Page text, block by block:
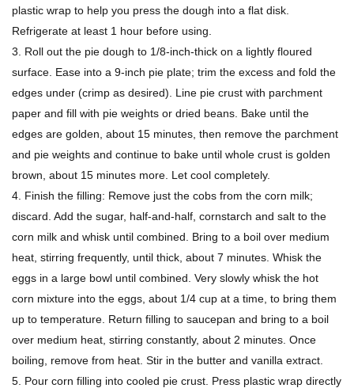
plastic wrap to help you press the dough into a flat disk.
Refrigerate at least 1 hour before using.
3. Roll out the pie dough to 1/8-inch-thick on a lightly floured
surface. Ease into a 9-inch pie plate; trim the excess and fold the
edges under (crimp as desired). Line pie crust with parchment
paper and fill with pie weights or dried beans. Bake until the
edges are golden, about 15 minutes, then remove the parchment
and pie weights and continue to bake until whole crust is golden
brown, about 15 minutes more. Let cool completely.
4. Finish the filling: Remove just the cobs from the corn milk;
discard. Add the sugar, half-and-half, cornstarch and salt to the
corn milk and whisk until combined. Bring to a boil over medium
heat, stirring frequently, until thick, about 7 minutes. Whisk the
eggs in a large bowl until combined. Very slowly whisk the hot
corn mixture into the eggs, about 1/4 cup at a time, to bring them
up to temperature. Return filling to saucepan and bring to a boil
over medium heat, stirring constantly, about 2 minutes. Once
boiling, remove from heat. Stir in the butter and vanilla extract.
5. Pour corn filling into cooled pie crust. Press plastic wrap directly